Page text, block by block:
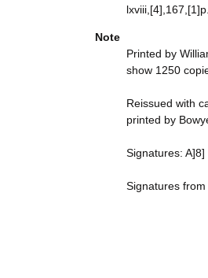
Note
Printed by
show 1250
Reissued with
printed by
Signatures:
Signatures from